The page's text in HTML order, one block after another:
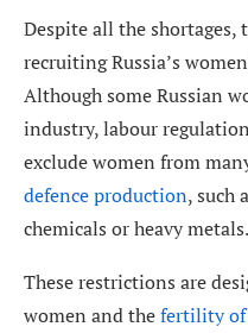
Despite all the
recruiting Russia’s
Although some Russian
industry, labour
exclude women from
defence production, such
chemicals or heavy metals.
These restrictions are
women and thefertility of